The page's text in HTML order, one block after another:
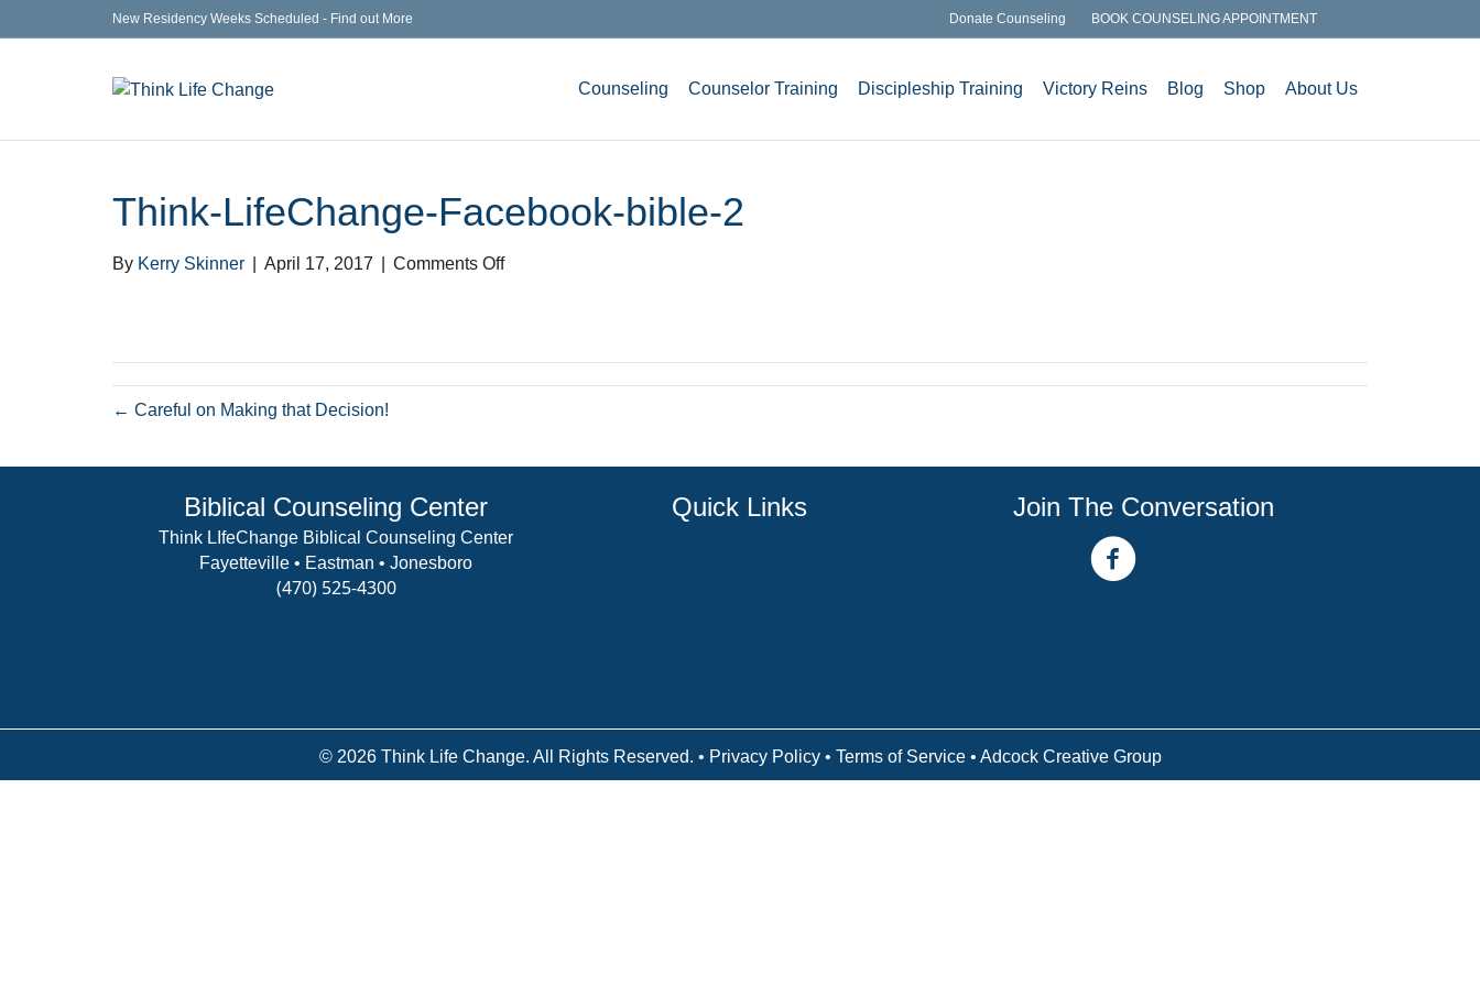
New Residency Weeks Scheduled - Find out More Donate Counseling BOOK COUNSELING APPOINTMENT
Counseling Counselor Training Discipleship Training Victory Reins Blog Shop About Us
Think-LifeChange-Facebook-bible-2
By Kerry Skinner April 17, 2017 Comments Offon
bible-
2
← Careful on Making that Decision!
Biblical Counseling Center
Think LIfeChange Biblical Counseling Center
Fayetteville • Eastman • Jonesboro
(470) 525-4300
Quick Links Join The Conversation
facebook link
© 2026 Think Life Change. All Rights Reserved. • Privacy Policy• Terms of Service• Adcock Creative Group